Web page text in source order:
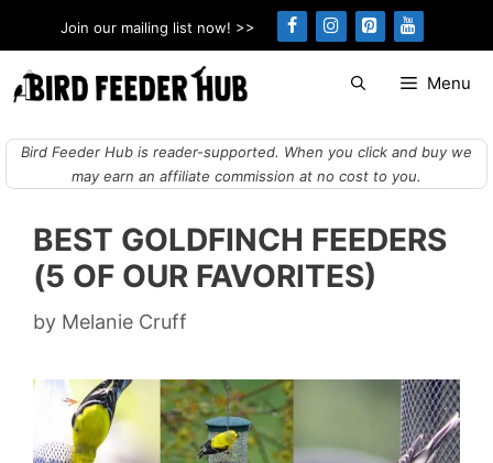
to
content
Join our mailing list now! >>
Menu
Bird Feeder Hub is reader-supported. When you click and buy we
may earn an affiliate commission at no cost to you.
BEST GOLDFINCH FEEDERS
(5 OF OUR FAVORITES)
by Melanie Cruff